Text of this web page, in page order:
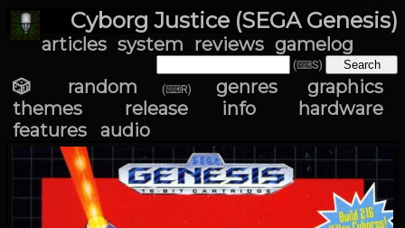
Cyborg Justice (SEGA Genesis)
articles system reviews gamelog
(⌨S)
🎲 random (⌨R) genres
graphics
themes
release info
hardware
features
audio